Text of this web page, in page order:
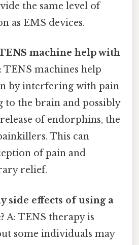
the same level of
as EMS devices.
machine help with
TENS machines help
by interfering with pain
to the brain and possibly
of endorphins, the
This can
of pain and
relief.
side effects of using a
A: TENS therapy is
some individuals may